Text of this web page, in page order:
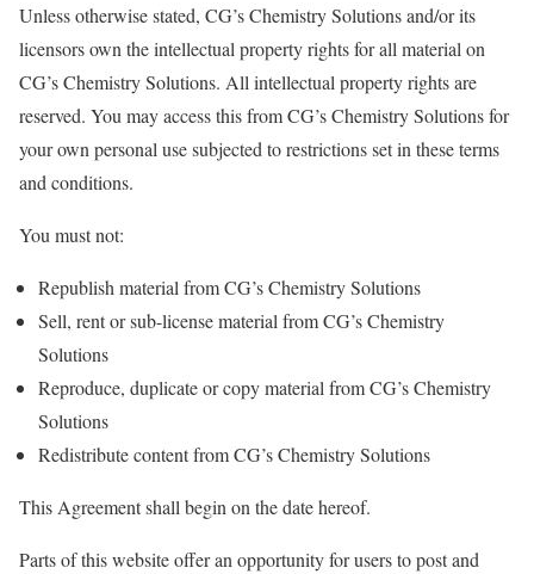
Unless otherwise stated, CG’s Chemistry Solutions and/or its
licensors own the intellectual property rights for all material on
CG’s Chemistry Solutions. All intellectual property rights are
reserved. You may access this from CG’s Chemistry Solutions for
your own personal use subjected to restrictions set in these terms
and conditions.
You must not:
Republish material from CG’s Chemistry Solutions
Sell, rent or sub-license material from CG’s Chemistry
Solutions
Reproduce, duplicate or copy material from CG’s Chemistry
Solutions
Redistribute content from CG’s Chemistry Solutions
This Agreement shall begin on the date hereof.
Parts of this website offer an opportunity for users to post and